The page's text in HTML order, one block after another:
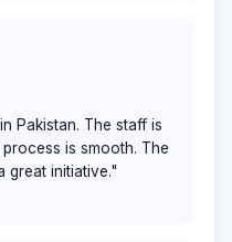
Pakistan. The staff is
is smooth. The
great initiative."